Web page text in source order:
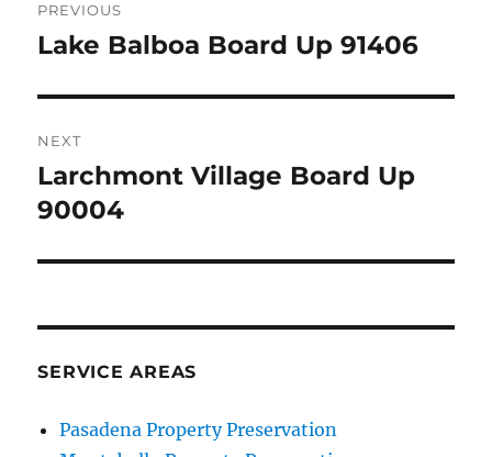
navigation
PREVIOUS
Previous
Lake Balboa Board Up 91406
NEXT
Next
post:
Larchmont Village Board Up
90004
SERVICE AREAS
Pasadena Property Preservation